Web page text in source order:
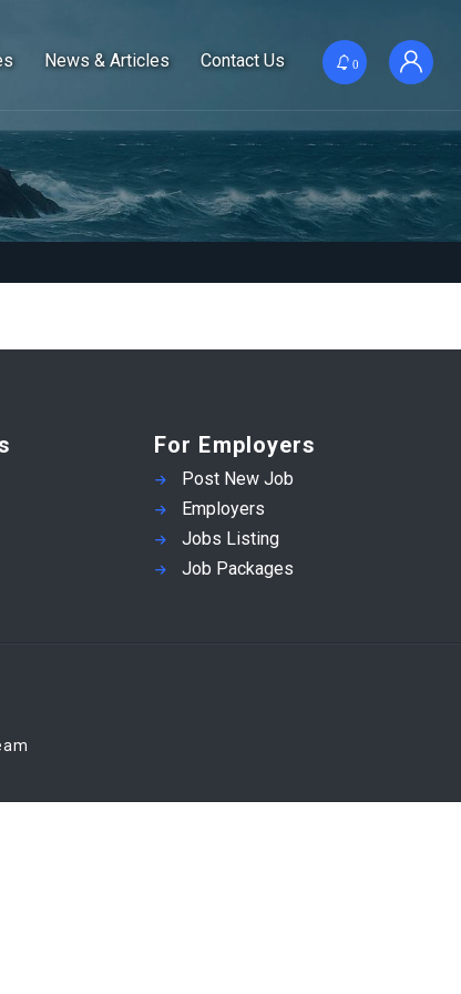
News & Articles Contact Us 0
For Employers
Post New Job
Employers
Jobs Listing
Job Packages